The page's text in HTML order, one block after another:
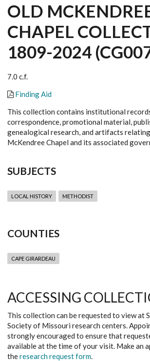
OLD
CHAPEL
1809-2024
7.0 c.f.
Finding Aid
This collection contains institutional
correspondence, promotional material,
genealogical research, and artifacts
McKendree Chapel and its associated
SUBJECTS
LOCAL HISTORY METHODIST
COUNTIES
CAPE GIRARDEAU
ACCESSING
This collection can be requested to view at
Society of Missouri research centers.
strongly encouraged to ensure that
available at the time of your visit. Make an
theresearch request form.